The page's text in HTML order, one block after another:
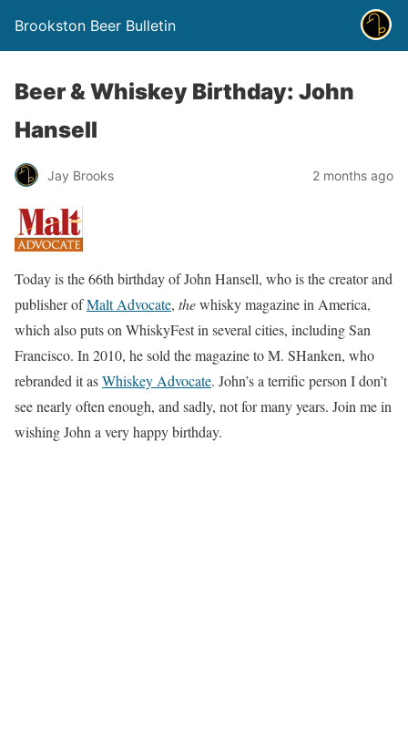
Brookston Beer Bulletin
Beer & Whiskey Birthday: John
Hansell
Jay Brooks 2 months ago
Today is the 66th birthday of John Hansell, who is the creator and
publisher ofMalt Advocate, thewhisky magazine in America,
which also puts on WhiskyFest in several cities, including San
Francisco. In 2010, he sold the magazine to M. SHanken, who
rebranded it asWhiskey Advocate. John’s a terrific person I don’t
see nearly often enough, and sadly, not for many years. Join me in
wishing John a very happy birthday.